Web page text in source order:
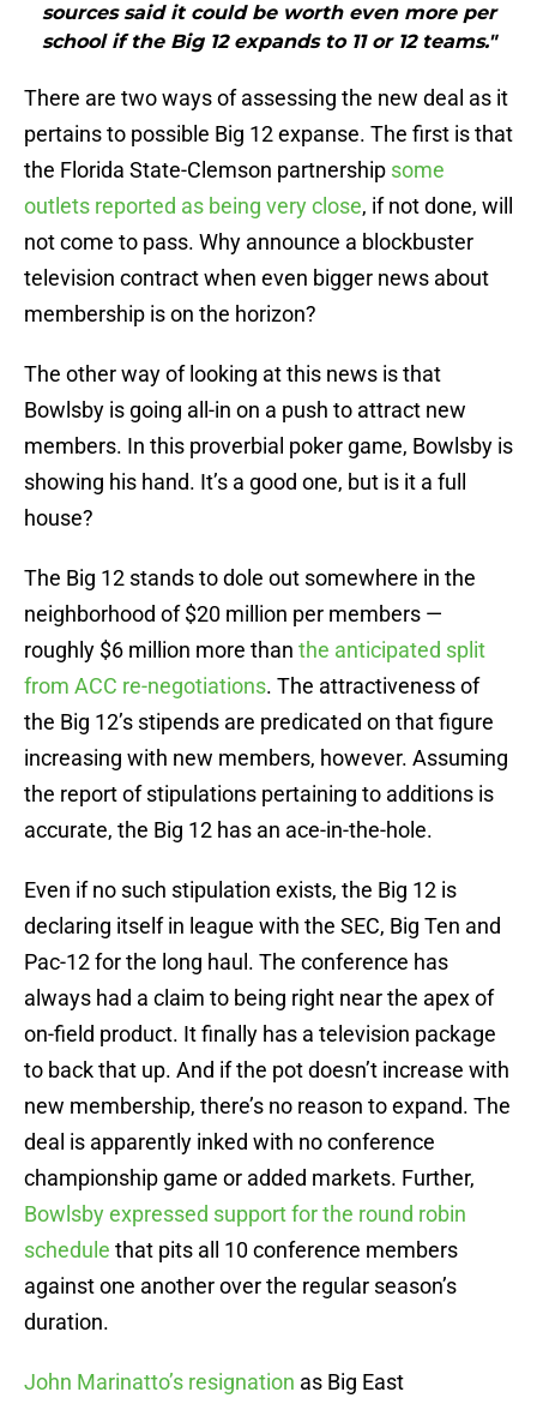
sources said it could be worth even more per
school if the Big 12 expands to 11 or 12 teams."
There are two ways of assessing the new deal as it
pertains to possible Big 12 expanse. The first is that
the Florida State-Clemson partnership some
outlets reported as being very close, if not done, will
not come to pass. Why announce a blockbuster
television contract when even bigger news about
membership is on the horizon?
The other way of looking at this news is that
Bowlsby is going all-in on a push to attract new
members. In this proverbial poker game, Bowlsby is
showing his hand. It’s a good one, but is it a full
house?
The Big 12 stands to dole out somewhere in the
neighborhood of $20 million per members —
roughly $6 million more than the anticipated split
from ACC re-negotiations. The attractiveness of
the Big 12’s stipends are predicated on that figure
increasing with new members, however. Assuming
the report of stipulations pertaining to additions is
accurate, the Big 12 has an ace-in-the-hole.
Even if no such stipulation exists, the Big 12 is
declaring itself in league with the SEC, Big Ten and
Pac-12 for the long haul. The conference has
always had a claim to being right near the apex of
on-field product. It finally has a television package
to back that up. And if the pot doesn’t increase with
new membership, there’s no reason to expand. The
deal is apparently inked with no conference
championship game or added markets. Further,
Bowlsby expressed support for the round robin
schedule that pits all 10 conference members
against one another over the regular season’s
duration.
John Marinatto’s resignation as Big East